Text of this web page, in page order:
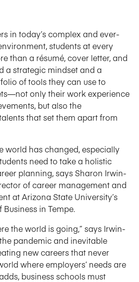
in today’s complex and ever-
students at every
than a résumé, cover letter, and
a strategic mindset and a
of tools they can use to
only their work experience
but also the
that set them apart from
world has changed, especially
need to take a holistic
planning, says Sharon Irwin-
of career management and
at Arizona State University’s
Business in Tempe.
the world is going,” says Irwin-
pandemic and inevitable
new careers that never
where employers’ needs are
business schools must